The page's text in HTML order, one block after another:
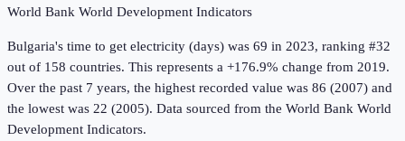
World Bank World Development Indicators
Bulgaria's time to get electricity (days) was 69 in 2023, ranking #32
out of 158 countries. This represents a +176.9% change from 2019.
Over the past 7 years, the highest recorded value was 86 (2007) and
the lowest was 22 (2005). Data sourced from the World Bank World
Development Indicators.